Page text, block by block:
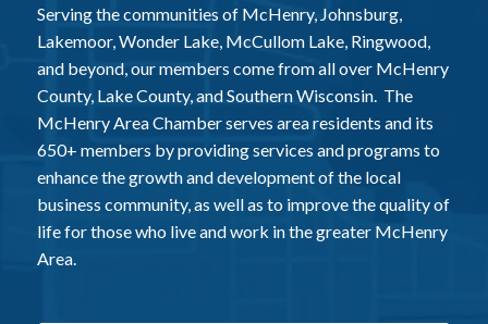
Serving the communities of McHenry, Johnsburg,
Lakemoor, Wonder Lake, McCullom Lake, Ringwood,
and beyond, our members come from all over McHenry
County, Lake County, and Southern Wisconsin. The
McHenry Area Chamber serves area residents and its
650+ members by providing services and programs to
enhance the growth and development of the local
business community, as well as to improve the quality of
life for those who live and work in the greater McHenry
Area.